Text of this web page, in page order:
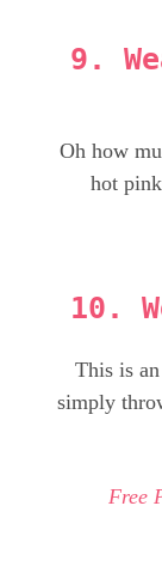
9.
Oh how
hot
10.
This is
simply
Free